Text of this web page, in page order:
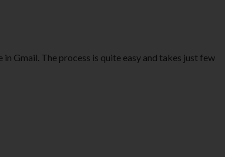
Gmail. The process is quite easy and takes just few